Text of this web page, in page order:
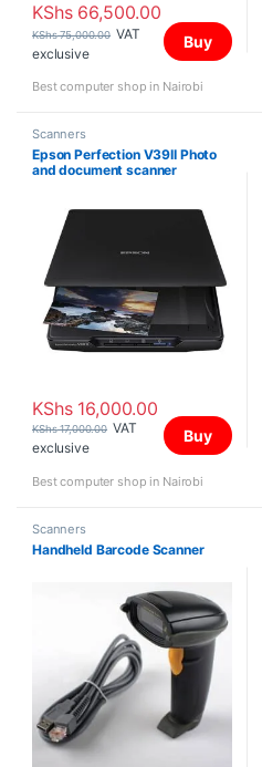
KShs66,500.00
KShs75,000.00 VAT
exclusive
Buy
Best computer shop in Nairobi
Scanners
Epson Perfection V39II Photo
and document scanner
KShs16,000.00
KShs17,000.00 VAT
exclusive
Buy
Best computer shop in Nairobi
Scanners
Handheld Barcode Scanner